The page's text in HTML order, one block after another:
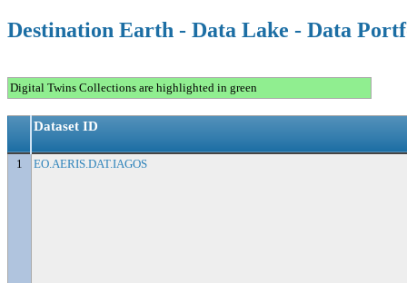
Destination Earth - Data Lake - Data
Digital Twins Collections are highlighted in green
Dataset ID
1 EO.AERIS.DAT.IAGOS